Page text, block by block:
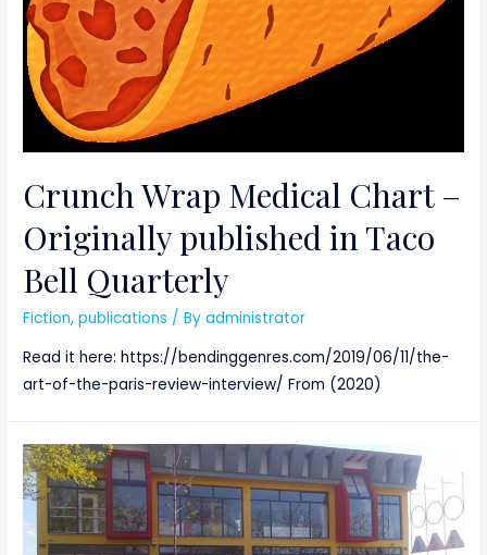
Crunch Wrap Medical Chart –
Originally published in Taco
Bell Quarterly
Fiction,publications / Byadministrator
Read it here: https://bendinggenres.com/2019/06/11/the-
art-of-the-paris-review-interview/ From (2020)